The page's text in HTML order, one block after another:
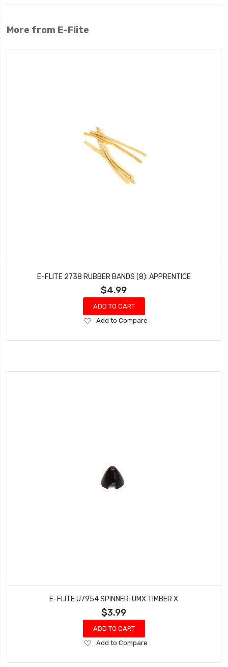
More from E-Flite
E-FLITE 2738 RUBBER BANDS (8): APPRENTICE
$4.99
ADD TO CART
Add
Wish
Add to Compare
E-FLITE U7954 SPINNER: UMX TIMBER X
$3.99
ADD TO CART
Add
Wish
Add to Compare